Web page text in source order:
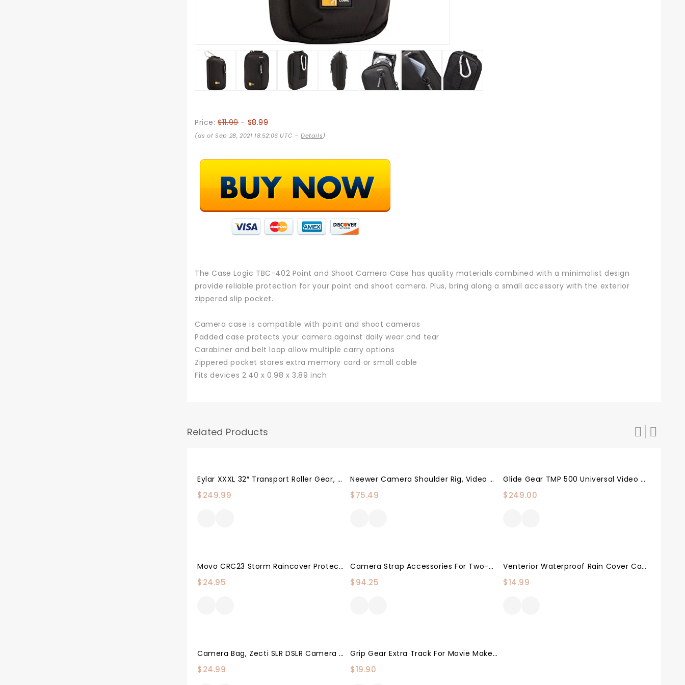
Price:$11.99- $8.99
(as of Sep 28, 2021 18:52:06 UTC –Details)
The Case Logic TBC-402 Point and Shoot Camera Case has quality materials combined with a minimalist design
provide reliable protection for your point and shoot camera. Plus, bring along a small accessory with the exterior
zippered slip pocket.
Camera case is compatible with point and shoot cameras
Padded case protects your camera against daily wear and tear
Carabiner and belt loop allow multiple carry options
Zippered pocket stores extra memory card or small cable
Fits devices 2.40 x 0.98 x 3.89 inch
Related Products
Eylar XXXL 32″ Transport Roller Gear, Camera, Tools, Equipment Hard Case Waterproof W/Foam (Black)
$249.99
Neewer Camera Shoulder Rig, Video Film Making System Kit For DSLR Camera And Camcorder With Shoulder Mount, 15mm Rod, Handgrip And Matte Box, Compatible With Canon/Nikon/Sony/Pentax/Fujifilm/Panasonic
$75.49
Glide Gear TMP 500 Universal Video Camera Tripod Teleprompter 15mm Rails W/ Carry Case
$249.00
Movo CRC23 Storm Raincover Protector For DSLR Cameras, Lenses, Photographic Equipment (Medium Size: 23 X 14.5)
$24.95
Camera Strap Accessories For Two-Cameras – Dual Shoulder Leather Harness – Multi Camera Gear For DSLR/SLR Strap By Coiro
$94.25
Venterior Waterproof Rain Cover Camera Protector For Canon Nikon Pentax And Other DSLR Cameras – Protect From Rain Snow Dust Sand
$14.99
Camera Bag, Zecti SLR DSLR Camera Case Bag Padded Camera Shoulder Bag With Rain Cover & Retractable Main Compartment For Men Women-Black
$24.99
Grip Gear Extra Track For Movie Maker Camera Slider – Must Have Movie Maker Sold Separately
$19.90